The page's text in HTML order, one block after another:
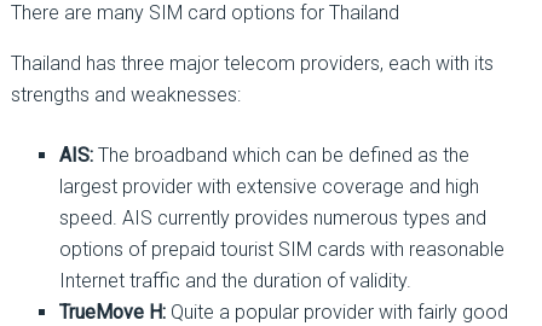
There are many SIM card options for Thailand
Thailand has three major telecom providers, each with its
strengths and weaknesses:
AIS: The broadband which can be defined as the
largest provider with extensive coverage and high
speed. AIS currently provides numerous types and
options of prepaid tourist SIM cards with reasonable
Internet traffic and the duration of validity.
TrueMove H:Quite a popular provider with fairly good